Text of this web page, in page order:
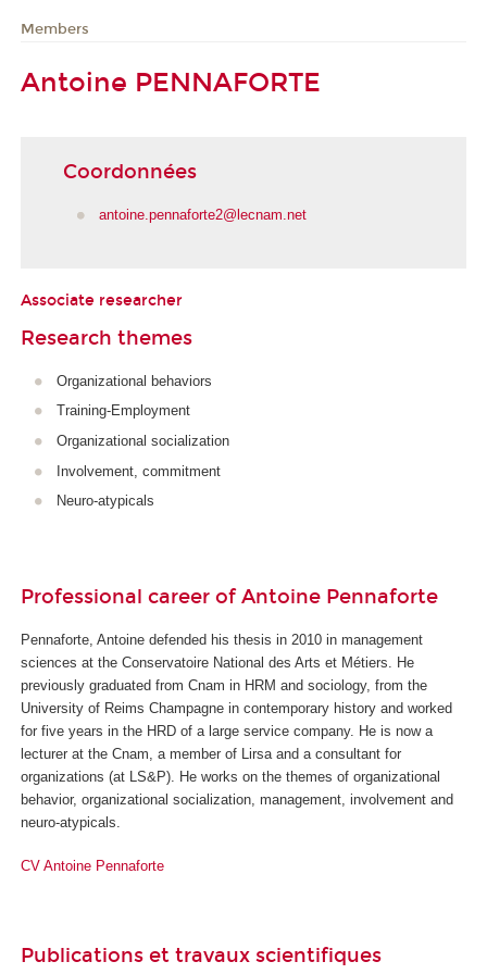
Members
Antoine PENNAFORTE
Coordonnées
antoine.pennaforte2@lecnam.net
Associate researcher
Research themes
Organizational behaviors
Training-Employment
Organizational socialization
Involvement, commitment
Neuro-atypicals
Professional career of Antoine Pennaforte
Pennaforte, Antoine defended his thesis in 2010 in management
sciences at the Conservatoire National des Arts et Métiers. He
previously graduated from Cnam in HRM and sociology, from the
University of Reims Champagne in contemporary history and worked
for five years in the HRD of a large service company. He is now a
lecturer at the Cnam, a member of Lirsa and a consultant for
organizations (at LS&P). He works on the themes of organizational
behavior, organizational socialization, management, involvement and
neuro-atypicals.
CV Antoine Pennaforte
Publications et travaux scientifiques